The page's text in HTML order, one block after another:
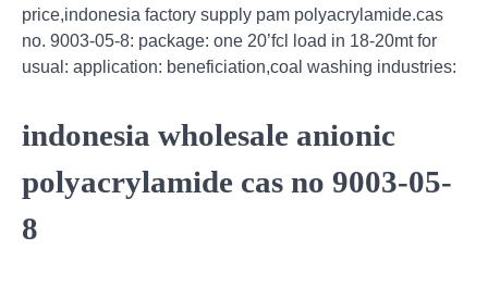
price,indonesia factory supply pam polyacrylamide.cas
no. 9003-05-8: package: one 20’fcl load in 18-20mt for
usual: application: beneficiation,coal washing industries:
indonesia wholesale anionic
polyacrylamide cas no 9003-05-
8